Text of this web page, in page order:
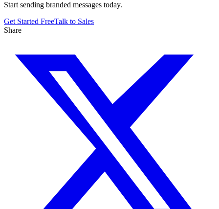
Start sending branded messages today.
Get Started FreeTalk to Sales
Share